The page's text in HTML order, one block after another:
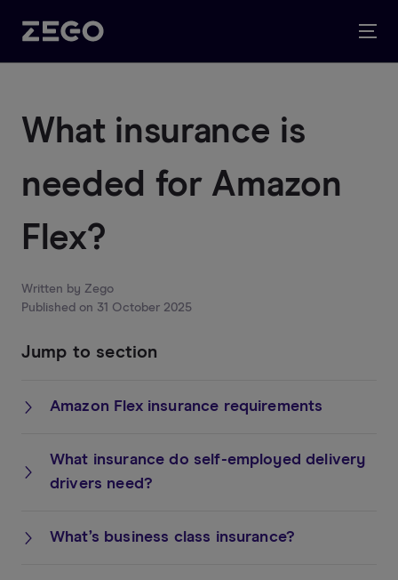
What insurance is
needed for Amazon
Flex?
Written by Zego
Published on 31 October 2025
Jump to section
Amazon Flex insurance requirements
What insurance do self-employed delivery
drivers need?
What’s business class insurance?